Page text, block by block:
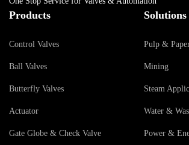
Products
Control Valves
Ball Valves
Butterfly Valves
Actuator
Gate Globe & Check Valve
Solutions
Pulp &
Mining
Steam
Water &
Power &